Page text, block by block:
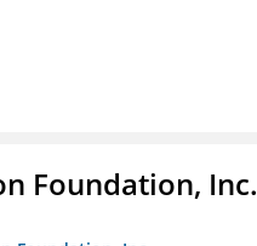
Foundation, Inc.